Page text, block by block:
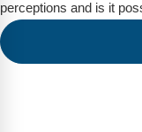
perceptions and is it